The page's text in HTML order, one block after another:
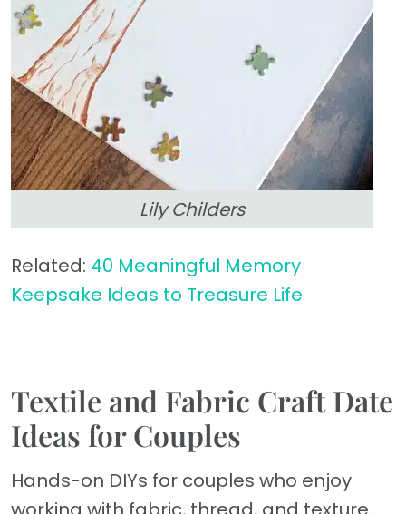
Lily Childers
Related: 40 Meaningful Memory
Keepsake Ideas to Treasure Life
Textile and Fabric Craft Date
Ideas for Couples
Hands-on DIYs for couples who enjoy